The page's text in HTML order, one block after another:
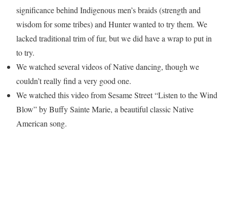
significance behind Indigenous men’s braids (strength and
wisdom for some tribes) and Hunter wanted to try them. We
lacked traditional trim of fur, but we did have a wrap to put in
to try.
We watched several videos of Native dancing, though we
couldn’t really find a very good one.
We watched this video from Sesame Street “Listen to the Wind
Blow” by Buffy Sainte Marie, a beautiful classic Native
American song.